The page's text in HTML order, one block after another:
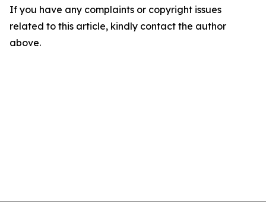
If you have any complaints or copyright issues
related to this article, kindly contact the author
above.